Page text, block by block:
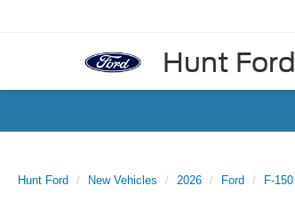
Hunt Ford
Hunt Ford New Vehicles 2026 Ford F-150